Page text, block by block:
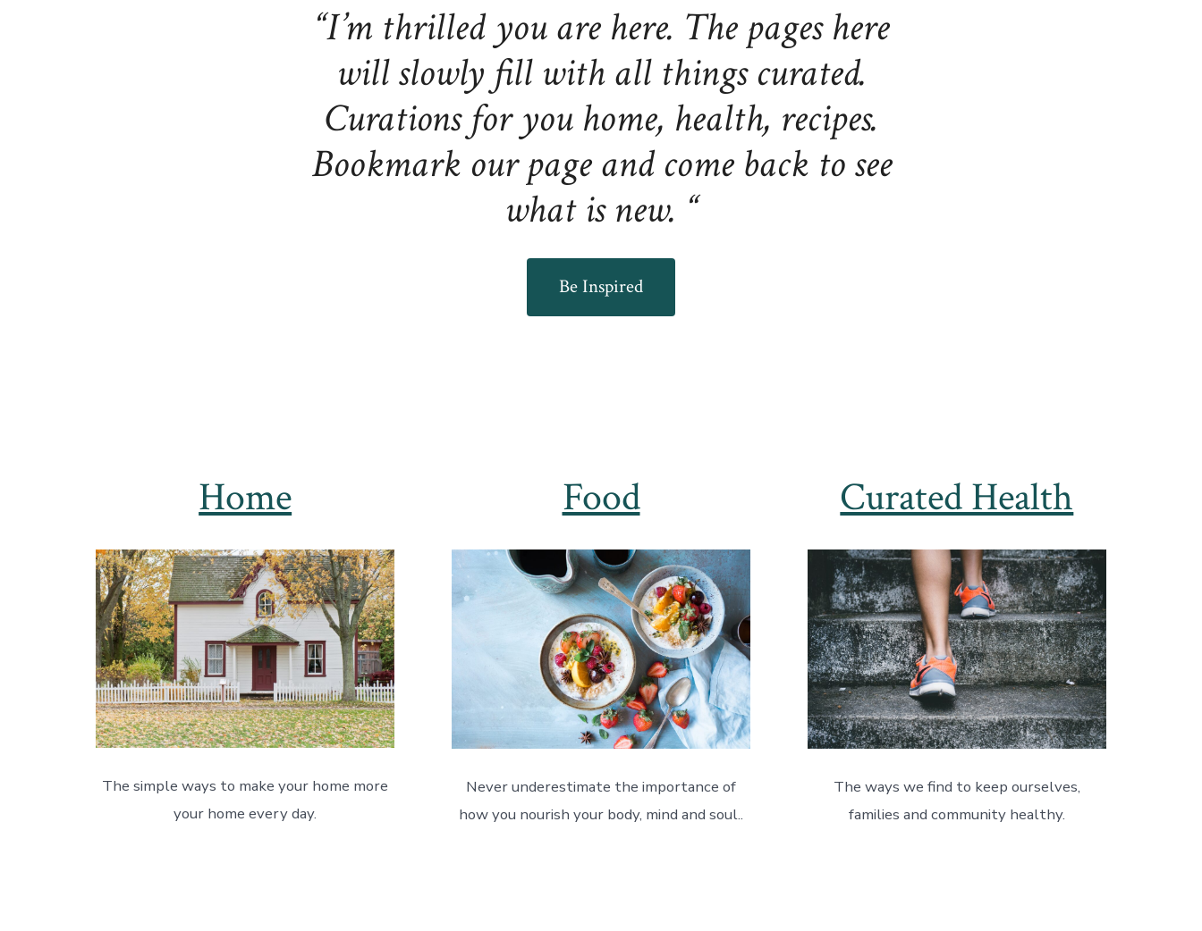
“I’m thrilled you are here. The pages here
will slowly fill with all things curated.
Curations for you home, health, recipes.
Bookmark our page and come back to see
what is new. “
Be Inspired
Home
The simple ways to make your home more
your home every day.
Food
Never underestimate the importance of
how you nourish your body, mind and soul..
Curated Health
The ways we find to keep ourselves,
families and community healthy.